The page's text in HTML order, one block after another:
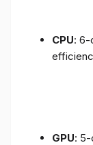
CPU: 6-
GPU: